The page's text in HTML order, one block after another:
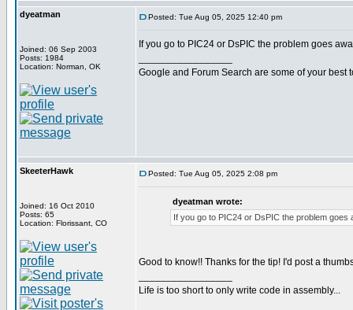
dyeatman
Joined: 06 Sep 2003
Posts: 1984
Location: Norman, OK
Posted: Tue Aug 05, 2025 12:40 pm
If you go to PIC24 or DsPIC the problem goes
Google and Forum Search are some of your best
SkeeterHawk
Joined: 16 Oct 2010
Posts: 65
Location: Florissant, CO
Posted: Tue Aug 05, 2025 2:08 pm
dyeatman wrote:
If you go to PIC24 or DsPIC the problem goes
Good to know!! Thanks for the tip! I'd post a
Life is too short to only write code in assembly...